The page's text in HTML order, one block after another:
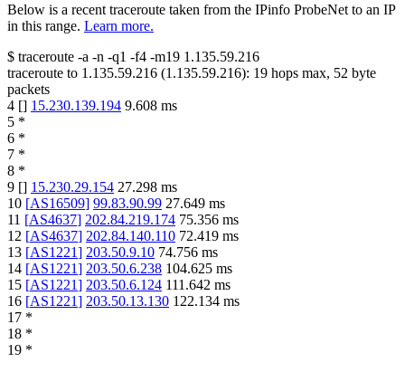
Below is a recent traceroute taken from the IPinfo ProbeNet to an IP
in this range. Learn more.
$ traceroute -a -n -q1 -f4 -m19 1.135.59.216
traceroute to 1.135.59.216 (1.135.59.216): 19 hops max, 52 byte
packets
4 [] 15.230.139.194 9.608 ms
5 *
6 *
7 *
8 *
9 [] 15.230.29.154 27.298 ms
10 [AS16509] 99.83.90.99 27.649 ms
11 [AS4637] 202.84.219.174 75.356 ms
12 [AS4637] 202.84.140.110 72.419 ms
13 [AS1221] 203.50.9.10 74.756 ms
14 [AS1221] 203.50.6.238 104.625 ms
15 [AS1221] 203.50.6.124 111.642 ms
16 [AS1221] 203.50.13.130 122.134 ms
17 *
18 *
19 *